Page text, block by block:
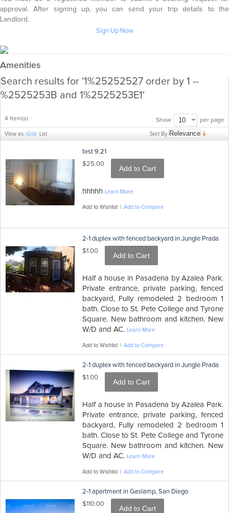
approval. After signing up, you can send your trip details to the
Landlord.
Sign Up Now
Amenities
Search results for '1%25252527 order by 1 --
%2525253B and 1%2525253E1'
4 Item(s) Show per page
View as: Grid List Sort By
test 9.21
$25.00
Add to Cart
hhhhh Learn More
Add to Wishlist Add to Compare
2-1 duplex with fenced backyard in Jungle Prada
$1.00
Add to Cart
Half a house in Pasadena by Azalea Park.
Private entrance, private parking, fenced
backyard, Fully remodeled 2 bedroom 1
bath. Close to St. Pete College and Tyrone
Square. New bathroom and kitchen. New
W/D and AC.
Learn More
Add to Wishlist Add to Compare
2-1 duplex with fenced backyard in Jungle Prada
$1.00
Add to Cart
Half a house in Pasadena by Azalea Park.
Private entrance, private parking, fenced
backyard, Fully remodeled 2 bedroom 1
bath. Close to St. Pete College and Tyrone
Square. New bathroom and kitchen. New
W/D and AC.
Learn More
Add to Wishlist Add to Compare
2-1 apartment in Gaslamp, San Diego
$110.00
Add to Cart